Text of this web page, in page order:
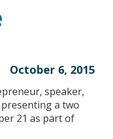
October 6, 2015
speaker,
a two
21 as part of